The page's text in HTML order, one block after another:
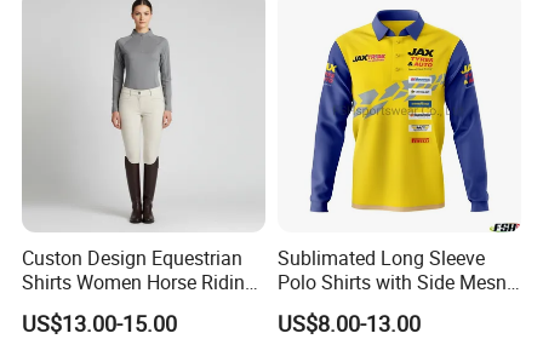
Custon Design Equestrian
Shirts Women Horse Riding
Tops Base Layer
US$13.00-15.00
Sublimated Long Sleeve
Polo Shirts with Side Mesn
Pannels
US$8.00-13.00